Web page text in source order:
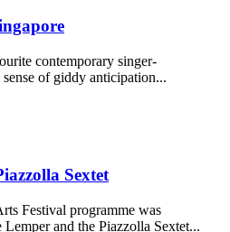
contemporary singer-
of giddy anticipation...
Sextet
Festival programme was
and the Piazzolla Sextet...